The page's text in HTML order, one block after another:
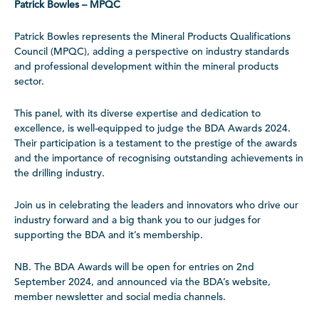
Patrick Bowles – MPQC
Patrick Bowles represents the Mineral Products Qualifications
Council (MPQC), adding a perspective on industry standards
and professional development within the mineral products
sector.
This panel, with its diverse expertise and dedication to
excellence, is well-equipped to judge the BDA Awards 2024.
Their participation is a testament to the prestige of the awards
and the importance of recognising outstanding achievements in
the drilling industry.
Join us in celebrating the leaders and innovators who drive our
industry forward and a big thank you to our judges for
supporting the BDA and it’s membership.
NB. The BDA Awards will be open for entries on 2nd
September 2024, and announced via the BDA’s website,
member newsletter and social media channels.